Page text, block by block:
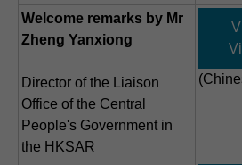
Welcome remarks by Mr
Zheng Yanxiong
Director of the Liaison
Office of the Central
People's Government in
the HKSAR